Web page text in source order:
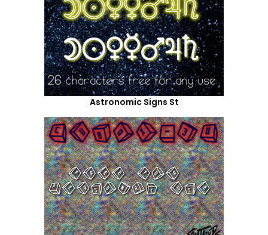
Astronomic Signs St